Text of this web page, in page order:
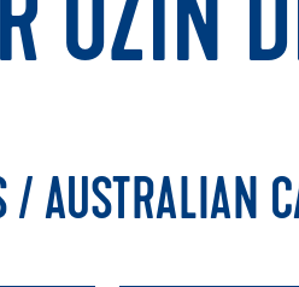
UZIN
/ AUSTRALIAN